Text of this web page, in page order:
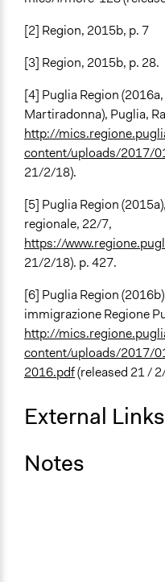
[2] Region, 2015b, p. 7
[3] Region, 2015b, p. 28.
[4] Puglia Region
Martiradonna), Puglia,
http://
content/uploads/2017/
21/2/18).
[5] Puglia Region
regionale, 22/7,
https://
21/2/18). p. 427.
[6] Puglia Region
immigrazione Regione
http://
content/uploads/2017/
2016.pdf(released 21 /
External Links
Notes